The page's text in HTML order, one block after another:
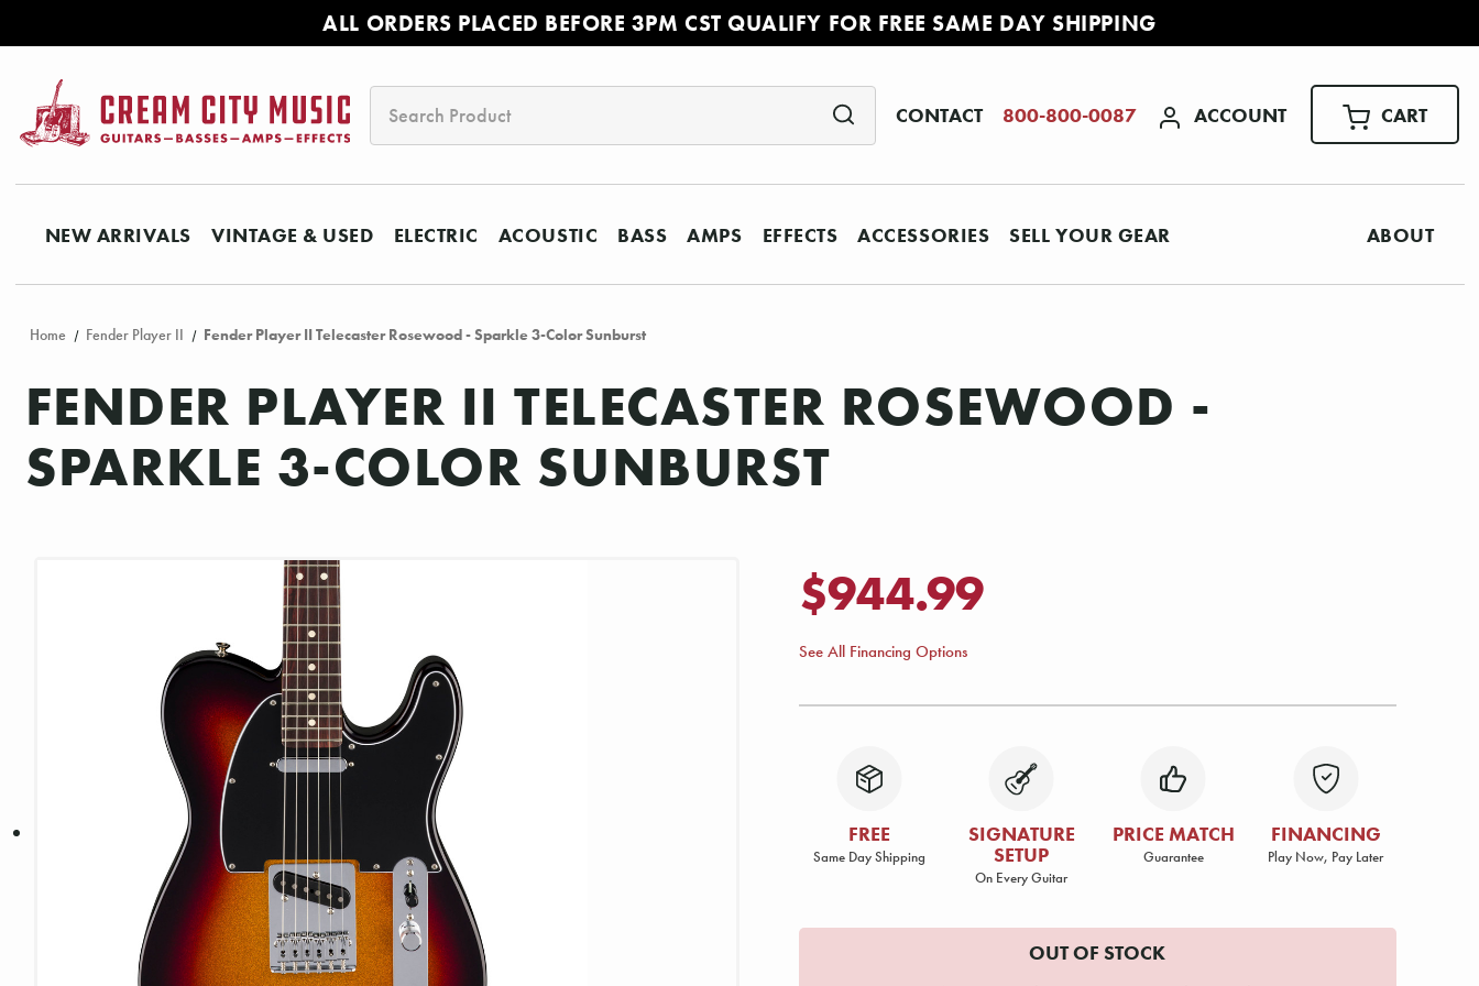
ALL ORDERS PLACED BEFORE 3PM CST QUALIFY FOR FREE SAME DAY SHIPPING
CONTACT 800-800-0087 ACCOUNT CART
NEW ARRIVALS VINTAGE & USED ELECTRIC ACOUSTIC BASS AMPS EFFECTS ACCESSORIES SELL YOUR GEAR ABOUT
Home Fender Player II Fender Player II Telecaster Rosewood - Sparkle 3-Color Sunburst
FENDER PLAYER II TELECASTER ROSEWOOD -
SPARKLE 3-COLOR SUNBURST
$944.99
See All Financing Options
FREE
Same Day Shipping
SIGNATURE
SETUP
On Every Guitar
PRICE MATCH
Guarantee
FINANCING
Play Now, Pay Later
OUT OF STOCK